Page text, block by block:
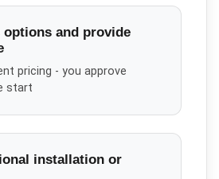
options and provide
pricing - you approve
start
installation or